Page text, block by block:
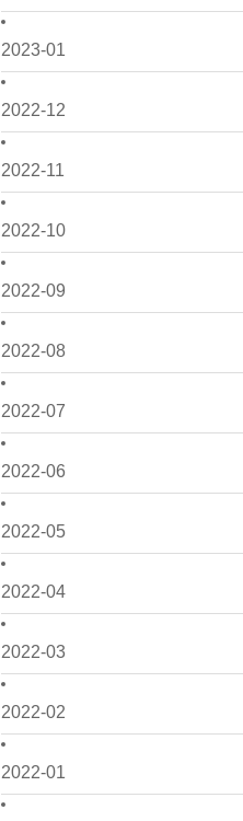
2023-01
2022-12
2022-11
2022-10
2022-09
2022-08
2022-07
2022-06
2022-05
2022-04
2022-03
2022-02
2022-01